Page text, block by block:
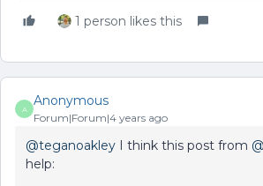
1 person likes this
A
Anonymous
Forum|Forum|4 years ago
@teganoakley I think this post from
help: